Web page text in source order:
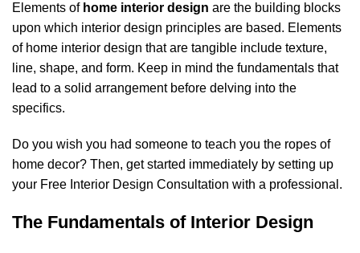
Elements of home interior design are the building blocks
upon which interior design principles are based. Elements
of home interior design that are tangible include texture,
line, shape, and form. Keep in mind the fundamentals that
lead to a solid arrangement before delving into the
specifics.
Do you wish you had someone to teach you the ropes of
home decor? Then, get started immediately by setting up
your Free Interior Design Consultation with a professional.
The Fundamentals of Interior Design